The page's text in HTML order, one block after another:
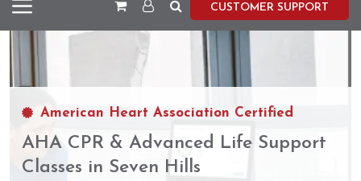
CUSTOMER SUPPORT
American Heart Association Certified
AHA CPR & Advanced Life Support
Classes in Seven Hills